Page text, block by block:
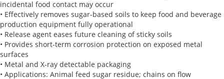
incidental food contact may occur
• Effectively removes sugar-based soils to keep food and beverage
production equipment fully operational
• Release agent eases future cleaning of sticky soils
• Provides short-term corrosion protection on exposed metal
surfaces
• Metal and X-ray detectable packaging
• Applications: Animal feed sugar residue; chains on flow